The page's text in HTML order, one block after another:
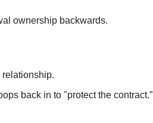
ownership backwards.
back in to "protect the contract.”